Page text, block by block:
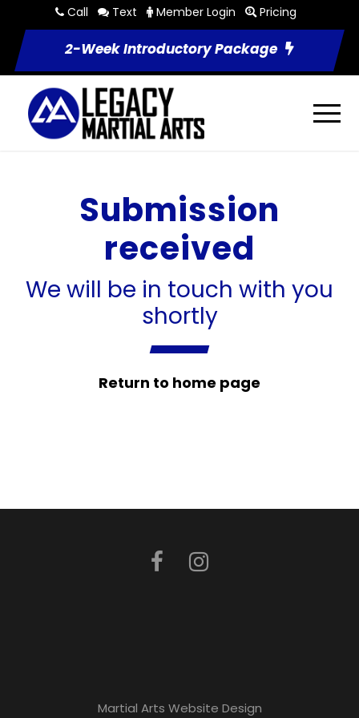
Call Text Member Login Pricing
2-Week Introductory Package
Submission
received
We will be in touch with you
shortly
Return to home page
Martial Arts Website Design